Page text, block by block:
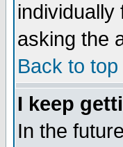
asking the
Back to top
I keep
In the